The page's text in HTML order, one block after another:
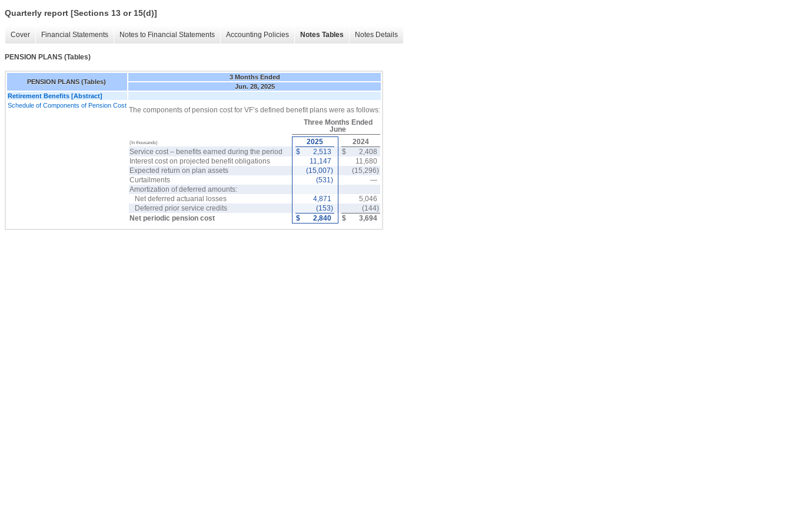
Quarterly report [Sections 13 or 15(d)]
Cover Financial Statements Notes to Financial Statements Accounting Policies Notes Tables Notes Details
PENSION PLANS (Tables)
PENSION PLANS (Tables)
3 Months Ended
Jun. 28, 2025
Retirement Benefits [Abstract]
Schedule of Components of Pension Cost
The components of pension cost for VF’s defined benefit plans were as follows:
Three Months Ended
June
(In thousands) 2025
2024
Service cost – benefits earned during the period
$ 2,513 $
2,408
Interest cost on projected benefit obligations
11,147
11,680
Expected return on plan assets
(15,007)
(15,296)
Curtailments
(531)
—
Amortization of deferred amounts:
Net deferred actuarial losses
4,871
5,046
Deferred prior service credits
(153)
(144)
Net periodic pension cost
$ 2,840 $ 3,694